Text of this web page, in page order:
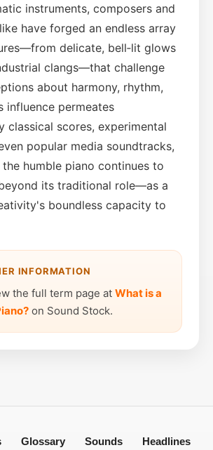
instruments, composers and
have forged an endless array
delicate, bell‑lit glows
clangs—that challenge
about harmony, rhythm,
influence permeates
classical scores, experimental
popular media soundtracks,
humble piano continues to
its traditional role—as a
boundless capacity to
INFORMATION
the full term page at What is a
on Sound Stock.
Glossary Sounds Headlines